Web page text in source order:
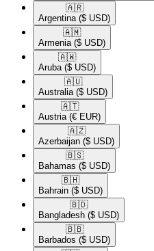
🇦🇷​
Argentina ($ USD)
🇦🇲​
Armenia ($ USD)
🇦🇼​
Aruba ($ USD)
🇦🇺​
Australia ($ USD)
🇦🇹​
Austria (€ EUR)
🇦🇿​
Azerbaijan ($ USD)
🇧🇸​
Bahamas ($ USD)
🇧🇭​
Bahrain ($ USD)
🇧🇩​
Bangladesh ($ USD)
🇧🇧​
Barbados ($ USD)